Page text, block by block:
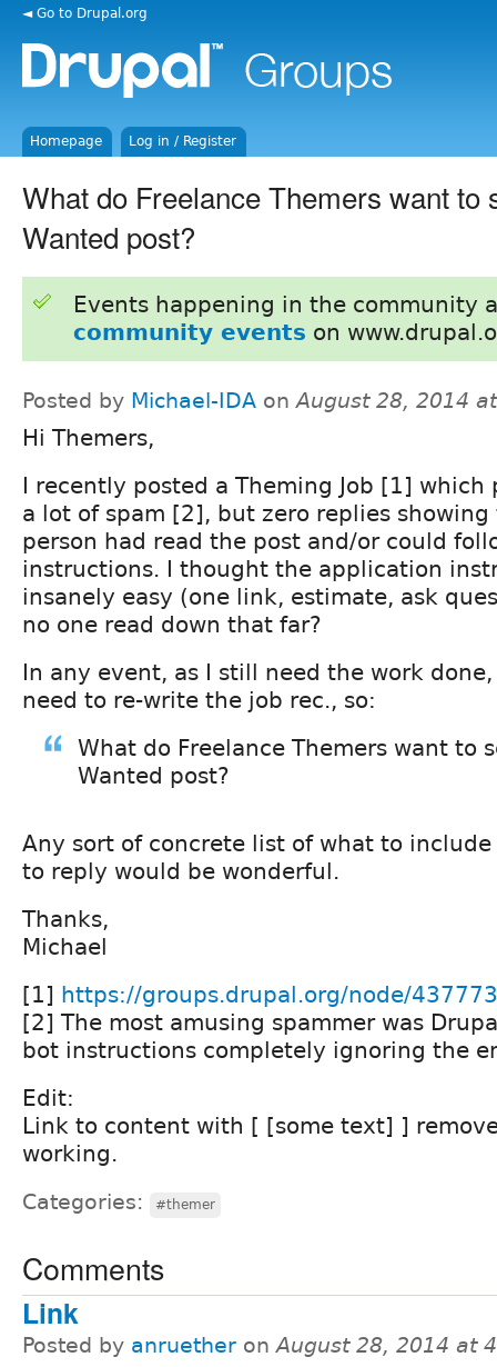
◄ Go to Drupal.org
Homepage Log in / Register
What do Freelance Themers want to
Wanted post?
Events happening in the community
community events on
Posted by Michael-IDA onAugust 28, 2014
Hi Themers,
I recently posted a Theming Job [1] which
a lot of spam [2], but zero replies showing
person had read the post and/or could
instructions. I thought the application
insanely easy (one link, estimate, ask
no one read down that far?
In any event, as I still need the work
need to re-write the job rec., so:
What do Freelance Themers want to
Wanted post?
Any sort of concrete list of what to
to reply would be wonderful.
Thanks,
Michael
[1] https://groups.drupal.org/node/437773
[2] The most amusing spammer was
bot instructions completely ignoring the
Edit:
Link to content with [ [some text] ]
working.
Categories: #themer
Comments
Link
Posted by anruether onAugust 28, 2014 at